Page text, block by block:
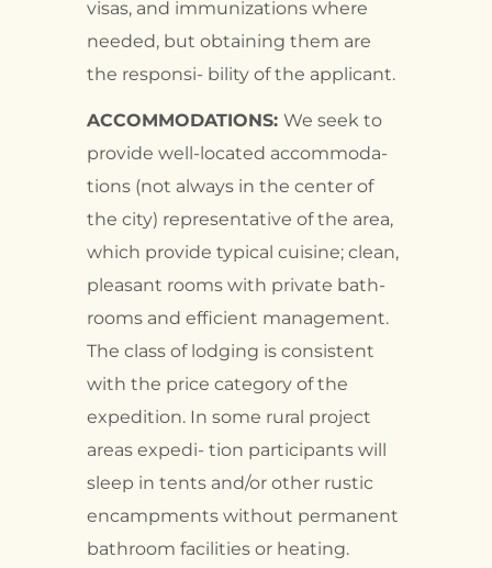
visas, and immunizations where
needed, but obtaining them are
the responsi- bility of the applicant.
ACCOMMODATIONS: We seek to
provide well-located accommoda-
tions (not always in the center of
the city) representative of the area,
which provide typical cuisine; clean,
pleasant rooms with private bath-
rooms and efficient management.
The class of lodging is consistent
with the price category of the
expedition. In some rural project
areas expedi- tion participants will
sleep in tents and/or other rustic
encampments without permanent
bathroom facilities or heating.